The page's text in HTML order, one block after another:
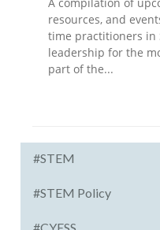
resources, and
time practitioners in
leadership for the
part of the...
#STEM
#STEM Policy